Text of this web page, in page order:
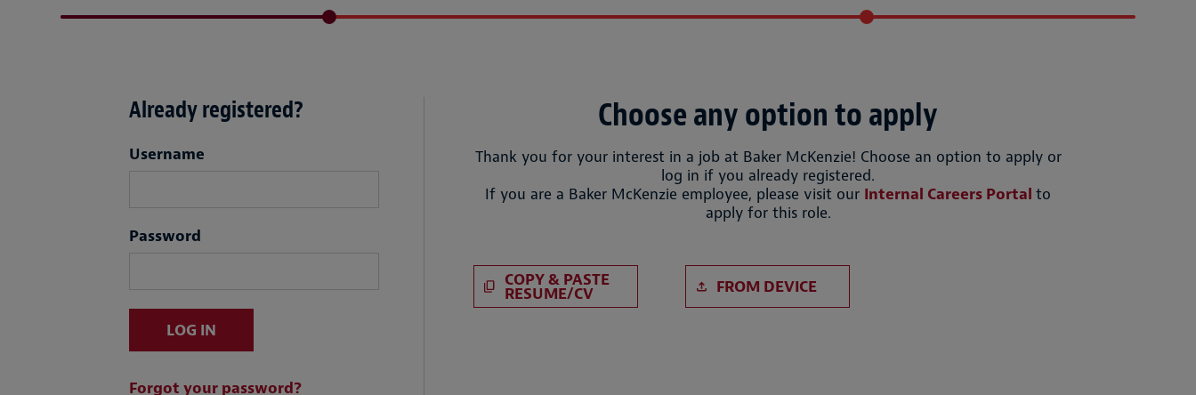
Already registered?
Login
Username
Password
LOG IN
Forgot your password?
Choose any option to apply
Thank you for your interest in a job at Baker McKenzie! Choose an option to apply or
log in if you already registered.
If you are a Baker McKenzie employee, please visit our Internal Careers Portal to
apply for this role.
COPY & PASTE
RESUME/CV
Paste CV
FROM DEVICE